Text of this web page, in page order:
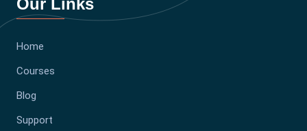
Our Links
Home
Courses
Blog
Support